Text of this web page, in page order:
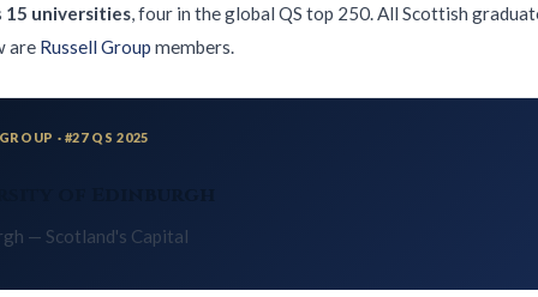
15 universities, four in the global QS top 250. All Scottish
are Russell Group members.
· #27 QS 2025
— Scotland's Capital